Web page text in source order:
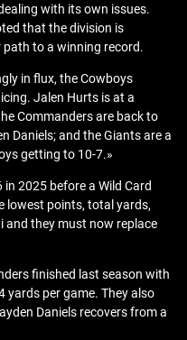
with its own issues.
that the division is
path to a winning record.
in flux, the Cowboys
Jalen Hurts is at a
Commanders are back to
Daniels; and the Giants are a
getting to 10-7.»
2025 before a Wild Card
lowest points, total yards,
and they must now replace
finished last season with
yards per game. They also
Daniels recovers from a